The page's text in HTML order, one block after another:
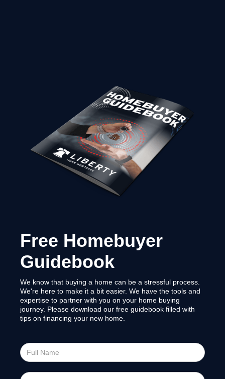
Free Homebuyer
Guidebook
We know that buying a home can be a stressful process.
We're here to make it a bit easier. We have the tools and
expertise to partner with you on your home buying
journey. Please download our free guidebook filled with
tips on financing your new home.